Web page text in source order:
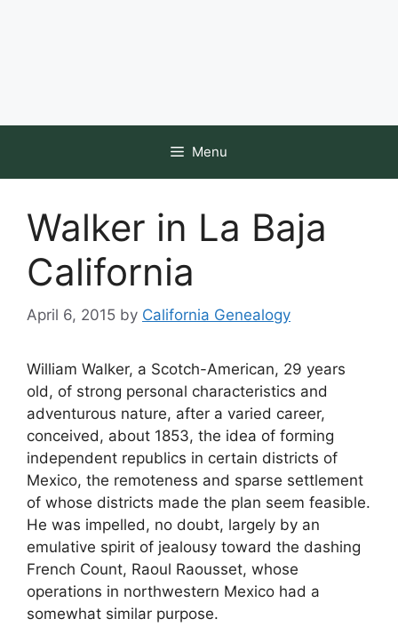
Menu
Walker in La Baja
California
April 6, 2015 by California Genealogy
William Walker, a Scotch-American, 29 years
old, of strong personal characteristics and
adventurous nature, after a varied career,
conceived, about 1853, the idea of forming
independent republics in certain districts of
Mexico, the remoteness and sparse settlement
of whose districts made the plan seem feasible.
He was impelled, no doubt, largely by an
emulative spirit of jealousy toward the dashing
French Count, Raoul Raousset, whose
operations in northwestern Mexico had a
somewhat similar purpose.